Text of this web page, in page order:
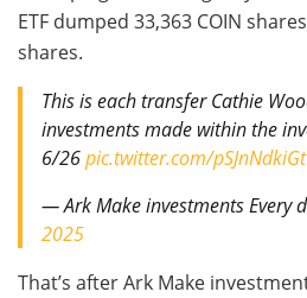
ETF dumped 33,363 COIN
shares.
This is each transfer Cathie
investments made within the
6/26pic.twitter.com/pSJnNdkiGt
— Ark Make investments Every
2025
That’s after Ark Make